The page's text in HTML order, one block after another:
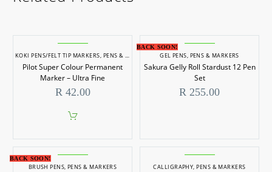
KOKI PENS/FELT TIP MARKERS, PENS & MARKERS
Pilot Super Colour Permanent
Marker – Ultra Fine
R 42.00
BACK SOON!
GEL PENS, PENS & MARKERS
Sakura Gelly Roll Stardust 12 Pen
Set
R 255.00
BACK SOON!
BRUSH PENS,PENS & MARKERS CALLIGRAPHY,PENS & MARKERS